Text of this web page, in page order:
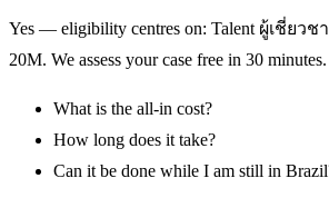
Yes — eligibility centres on: Talent ผู้เชี่ยว
20M. We assess your case free in 30 minutes.
What is the all-in cost?
How long does it take?
Can it be done while I am still in